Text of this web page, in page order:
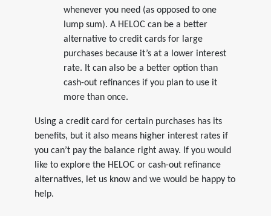
whenever you need (as opposed to one
lump sum). A HELOC can be a better
alternative to credit cards for large
purchases because it’s at a lower interest
rate. It can also be a better option than
cash-out refinances if you plan to use it
more than once.
Using a credit card for certain purchases has its
benefits, but it also means higher interest rates if
you can’t pay the balance right away. If you would
like to explore the HELOC or cash-out refinance
alternatives, let us know and we would be happy to
help.